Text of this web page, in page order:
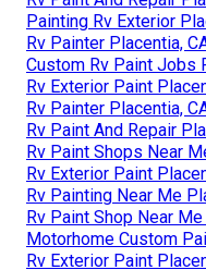
Painting Rv Exterior
Rv Painter Placentia,
Custom Rv Paint Jobs
Rv Exterior Paint
Rv Painter Placentia,
Rv Paint And Repair
Rv Paint Shops Near
Rv Exterior Paint
Rv Painting Near Me
Rv Paint Shop Near
Motorhome Custom
Rv Exterior Paint